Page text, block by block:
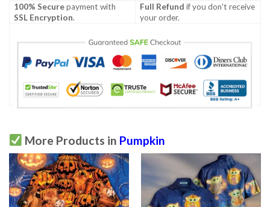
100% Securepayment with
SSL Encryption.
Full Refund if you don't receive
your order.
More Products in Pumpkin